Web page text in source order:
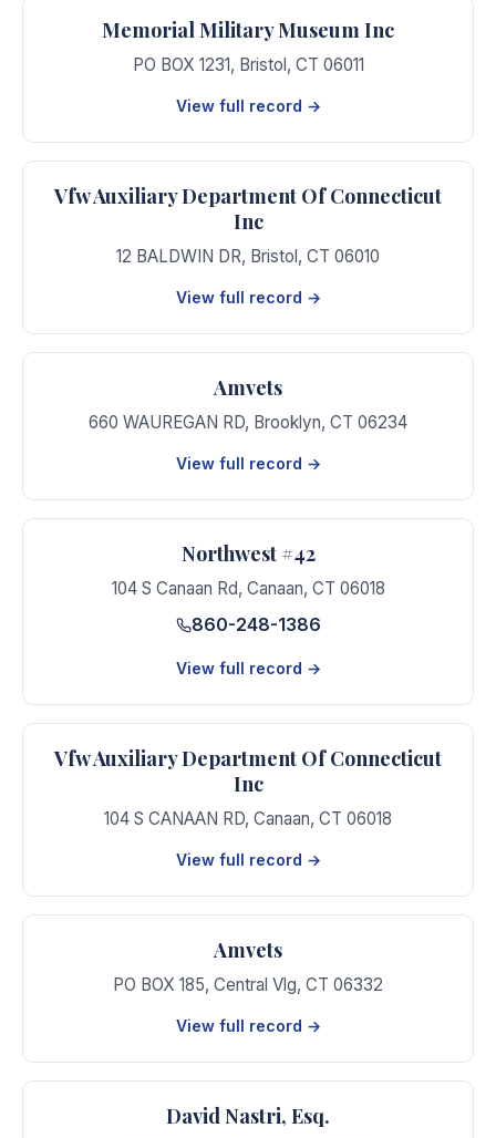
Memorial Military Museum Inc
PO BOX 1231, Bristol, CT 06011
View full record →
Vfw Auxiliary Department Of Connecticut
Inc
12 BALDWIN DR, Bristol, CT 06010
View full record →
Amvets
660 WAUREGAN RD, Brooklyn, CT 06234
View full record →
Northwest #42
104 S Canaan Rd, Canaan, CT 06018
860-248-1386
View full record →
Vfw Auxiliary Department Of Connecticut
Inc
104 S CANAAN RD, Canaan, CT 06018
View full record →
Amvets
PO BOX 185, Central Vlg, CT 06332
View full record →
David Nastri, Esq.